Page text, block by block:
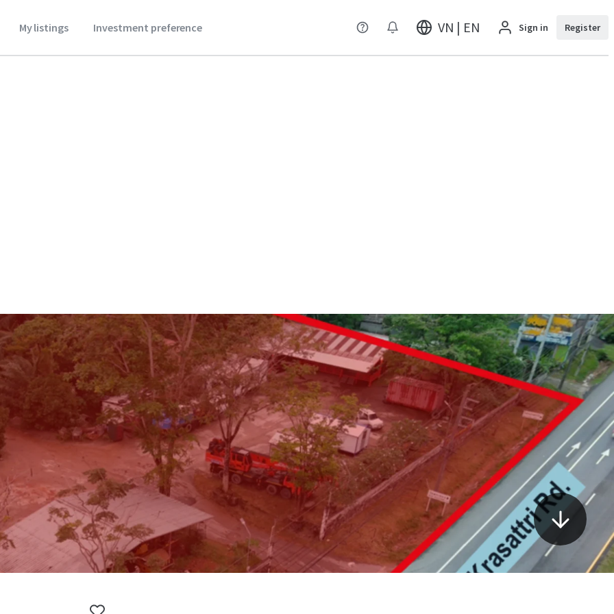
My listings Investment preference VN | EN Sign in Register